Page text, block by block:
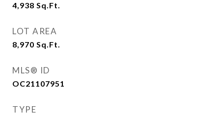
4,938 Sq.Ft.
LOT AREA
8,970 Sq.Ft.
MLS® ID
OC21107951
TYPE